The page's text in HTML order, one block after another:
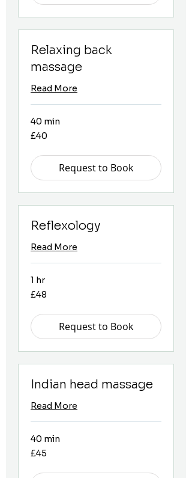
Relaxing back
massage
Read More
40 min
40
British
£40
Request to Book
Reflexology
Read More
1 hr
48
British
£48
Request to Book
Indian head massage
Read More
40 min
45
British
£45